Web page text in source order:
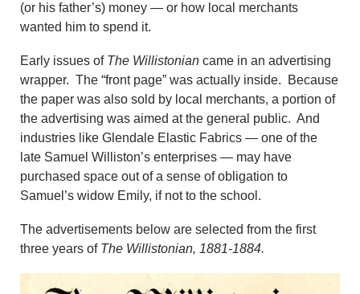
(or his father’s) money — or how local merchants
wanted him to spend it.
Early issues of The Willistonian came in an advertising
wrapper. The “front page” was actually inside. Because
the paper was also sold by local merchants, a portion of
the advertising was aimed at the general public. And
industries like Glendale Elastic Fabrics — one of the
late Samuel Williston’s enterprises — may have
purchased space out of a sense of obligation to
Samuel’s widow Emily, if not to the school.
The advertisements below are selected from the first
three years of The Willistonian, 1881-1884.